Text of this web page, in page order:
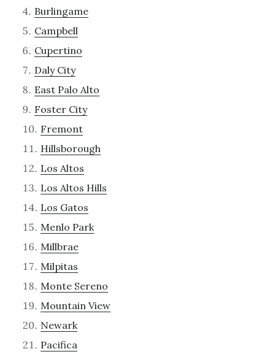
Burlingame
Campbell
Cupertino
Daly City
East Palo Alto
Foster City
Fremont
Hillsborough
Los Altos
Los Altos Hills
Los Gatos
Menlo Park
Millbrae
Milpitas
Monte Sereno
Mountain View
Newark
Pacifica